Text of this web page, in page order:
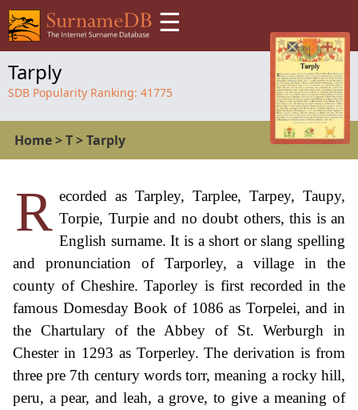
☰
Tarply
SDB Popularity Ranking: 41775
Home>T>Tarply
R ecorded as Tarpley, Tarplee, Tarpey, Taupy,
Torpie, Turpie and no doubt others, this is an
English surname. It is a short or slang spelling
and pronunciation of Tarporley, a village in the
county of Cheshire. Taporley is first recorded in the
famous Domesday Book of 1086 as Torpelei, and in
the Chartulary of the Abbey of St. Werburgh in
Chester in 1293 as Torperley. The derivation is from
three pre 7th century words torr, meaning a rocky hill,
peru, a pear, and leah, a grove, to give a meaning of